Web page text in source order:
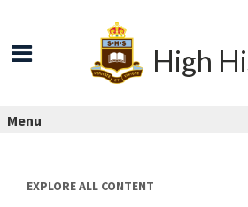
High
Menu
EXPLORE ALL CONTENT